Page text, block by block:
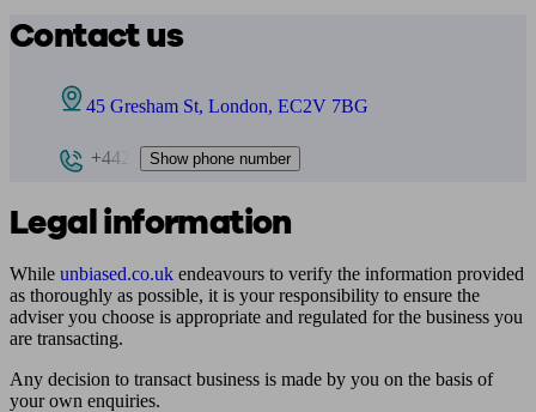
Contact us
45 Gresham St, London, EC2V 7BG
+442 Show phone number
Legal information
While unbiased.co.uk endeavours to verify the information provided
as thoroughly as possible, it is your responsibility to ensure the
adviser you choose is appropriate and regulated for the business you
are transacting.
Any decision to transact business is made by you on the basis of
your own enquiries.